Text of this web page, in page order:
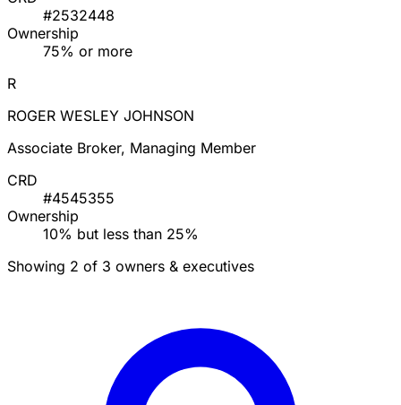
DOUGLAS BARRY ENGLISH
Managing Member
CRD
Ownership
75% or more
ROGER WESLEY JOHNSON
10% but less than 25%